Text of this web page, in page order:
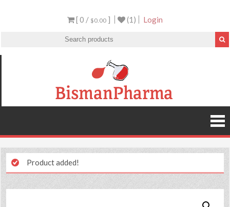
[ 0 / $0.00 ] (1) Login
Product added!